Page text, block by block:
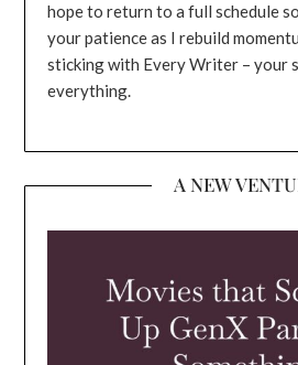
hope to return to a full schedule
your patience as I rebuild
sticking with Every Writer – your
everything.
A NEW